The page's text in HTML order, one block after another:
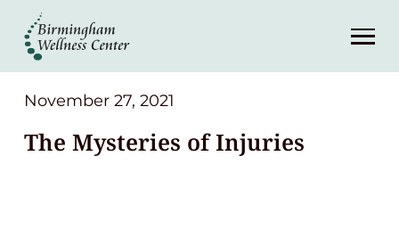
About
Services
Patient Center
November 27, 2021
The Mysteries of Injuries